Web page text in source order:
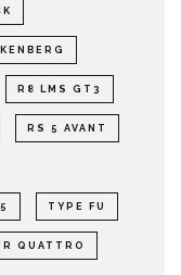
R8 LMS GT3
RS 5 AVANT
TYPE FU
QUATTRO